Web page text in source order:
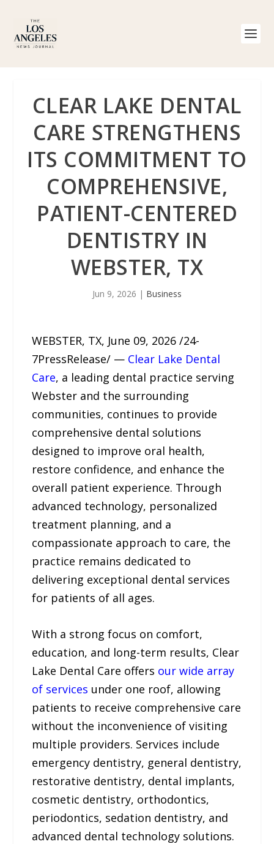
CLEAR LAKE DENTAL
CARE STRENGTHENS
ITS COMMITMENT TO
COMPREHENSIVE,
PATIENT-CENTERED
DENTISTRY IN
WEBSTER, TX
Jun 9, 2026 | Business
WEBSTER, TX, June 09, 2026 /24-
7PressRelease/ — Clear Lake Dental
Care, a leading dental practice serving
Webster and the surrounding
communities, continues to provide
comprehensive dental solutions
designed to improve oral health,
restore confidence, and enhance the
overall patient experience. Through
advanced technology, personalized
treatment planning, and a
compassionate approach to care, the
practice remains dedicated to
delivering exceptional dental services
for patients of all ages.
With a strong focus on comfort,
education, and long-term results, Clear
Lake Dental Care offers our wide array
of services under one roof, allowing
patients to receive comprehensive care
without the inconvenience of visiting
multiple providers. Services include
emergency dentistry, general dentistry,
restorative dentistry, dental implants,
cosmetic dentistry, orthodontics,
periodontics, sedation dentistry, and
advanced dental technology solutions.